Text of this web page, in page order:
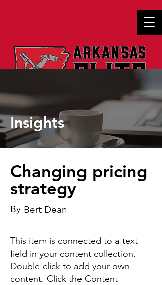
Insights
Changing pricing
strategy
By Bert Dean
This item is connected to a text
field in your content collection.
Double click to add your own
content. Click the Content